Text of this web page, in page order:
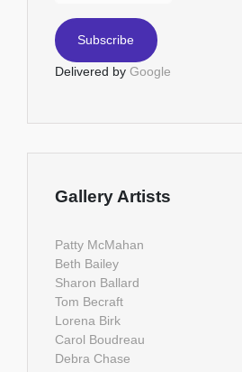
Delivered by Google
Gallery Artists
Patty McMahan
Beth Bailey
Sharon Ballard
Tom Becraft
Lorena Birk
Carol Boudreau
Debra Chase